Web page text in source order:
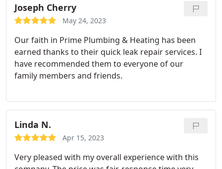
Joseph Cherry
May 24, 2023
Our faith in Prime Plumbing & Heating has been
earned thanks to their quick leak repair services. I
have recommended them to everyone of our
family members and friends.
Linda N.
Apr 15, 2023
Very pleased with my overall experience with this